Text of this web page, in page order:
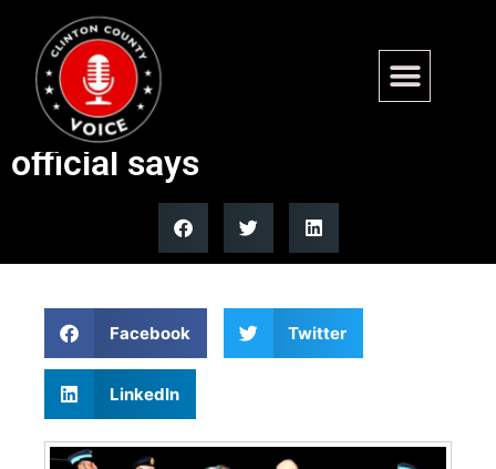
Tehran misjudged its own
leverage in US-Iran talks,
official says
Facebook Twitter
LinkedIn